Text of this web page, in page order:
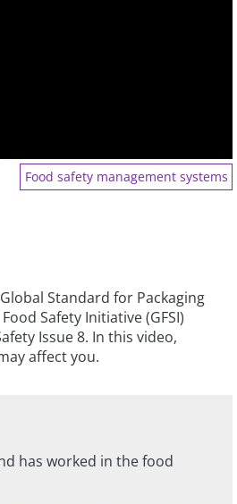
Food safety management systems
Standard for Packaging
Safety Initiative (GFSI)
Issue 8. In this video,
affect you.
has worked in the food